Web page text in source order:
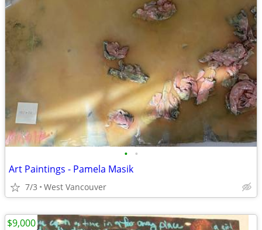
• •
Art Paintings - Pamela Masik
7/3 West Vancouver
$9,000